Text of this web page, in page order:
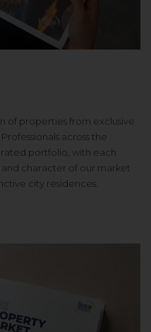
of properties from exclusive
across the
portfolio, with each
character of our market
city residences.